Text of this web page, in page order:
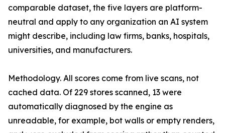
comparable dataset, the five layers are platform-
neutral and apply to any organization an AI system
might describe, including law firms, banks, hospitals,
universities, and manufacturers.
Methodology. All scores come from live scans, not
cached data. Of 229 stores scanned, 13 were
automatically diagnosed by the engine as
unreadable, for example, bot walls or empty renders,